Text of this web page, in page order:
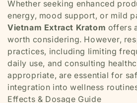
Whether seeking enhanced
energy, mood support, or mild
Vietnam Extract Kratom offers
worth considering. However,
practices, including limiting
daily use, and consulting
appropriate, are essential for
integration into wellness
Effects & Dosage Guide